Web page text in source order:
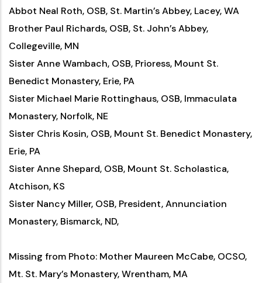
Abbot Neal Roth, OSB, St. Martin’s Abbey, Lacey, WA
Brother Paul Richards, OSB, St. John’s Abbey,
Collegeville, MN
Sister Anne Wambach, OSB, Prioress, Mount St.
Benedict Monastery, Erie, PA
Sister Michael Marie Rottinghaus, OSB, Immaculata
Monastery, Norfolk, NE
Sister Chris Kosin, OSB, Mount St. Benedict Monastery,
Erie, PA
Sister Anne Shepard, OSB, Mount St. Scholastica,
Atchison, KS
Sister Nancy Miller, OSB, President, Annunciation
Monastery, Bismarck, ND,
Missing from Photo: Mother Maureen McCabe, OCSO,
Mt. St. Mary’s Monastery, Wrentham, MA